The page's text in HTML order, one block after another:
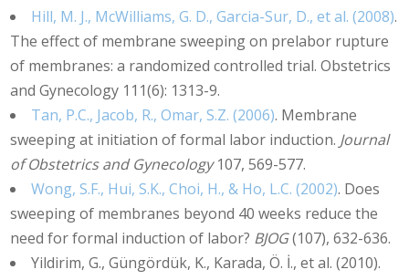
Hill, M. J., McWilliams, G. D., Garcia-Sur, D., et al. (2008).
The effect of membrane sweeping on prelabor rupture
of membranes: a randomized controlled trial. Obstetrics
and Gynecology 111(6): 1313-9.
Tan, P.C., Jacob, R., Omar, S.Z. (2006). Membrane
sweeping at initiation of formal labor induction. Journal
of Obstetrics and Gynecology107, 569-577.
Wong, S.F., Hui, S.K., Choi, H., & Ho, L.C. (2002). Does
sweeping of membranes beyond 40 weeks reduce the
need for formal induction of labor? BJOG(107), 632-636.
Yildirim, G., Güngördük, K., Karada, Ö. İ., et al. (2010).